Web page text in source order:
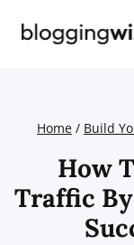
Home / Build
How
Traffic